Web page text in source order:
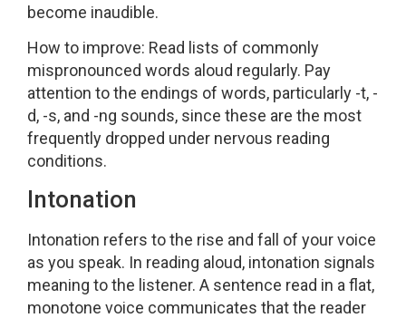
become inaudible.
How to improve: Read lists of commonly
mispronounced words aloud regularly. Pay
attention to the endings of words, particularly -t, -
d, -s, and -ng sounds, since these are the most
frequently dropped under nervous reading
conditions.
Intonation
Intonation refers to the rise and fall of your voice
as you speak. In reading aloud, intonation signals
meaning to the listener. A sentence read in a flat,
monotone voice communicates that the reader